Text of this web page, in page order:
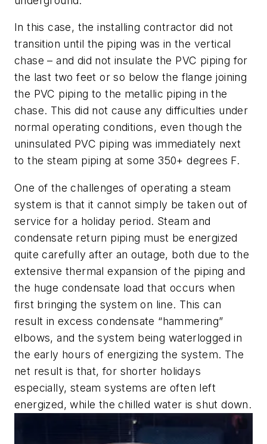
In this case, the installing contractor did not
transition until the piping was in the vertical
chase – and did not insulate the PVC piping for
the last two feet or so below the flange joining
the PVC piping to the metallic piping in the
chase. This did not cause any difficulties under
normal operating conditions, even though the
uninsulated PVC piping was immediately next
to the steam piping at some 350+ degrees F.
One of the challenges of operating a steam
system is that it cannot simply be taken out of
service for a holiday period. Steam and
condensate return piping must be energized
quite carefully after an outage, both due to the
extensive thermal expansion of the piping and
the huge condensate load that occurs when
first bringing the system on line. This can
result in excess condensate “hammering”
elbows, and the system being waterlogged in
the early hours of energizing the system. The
net result is that, for shorter holidays
especially, steam systems are often left
energized, while the chilled water is shut down.